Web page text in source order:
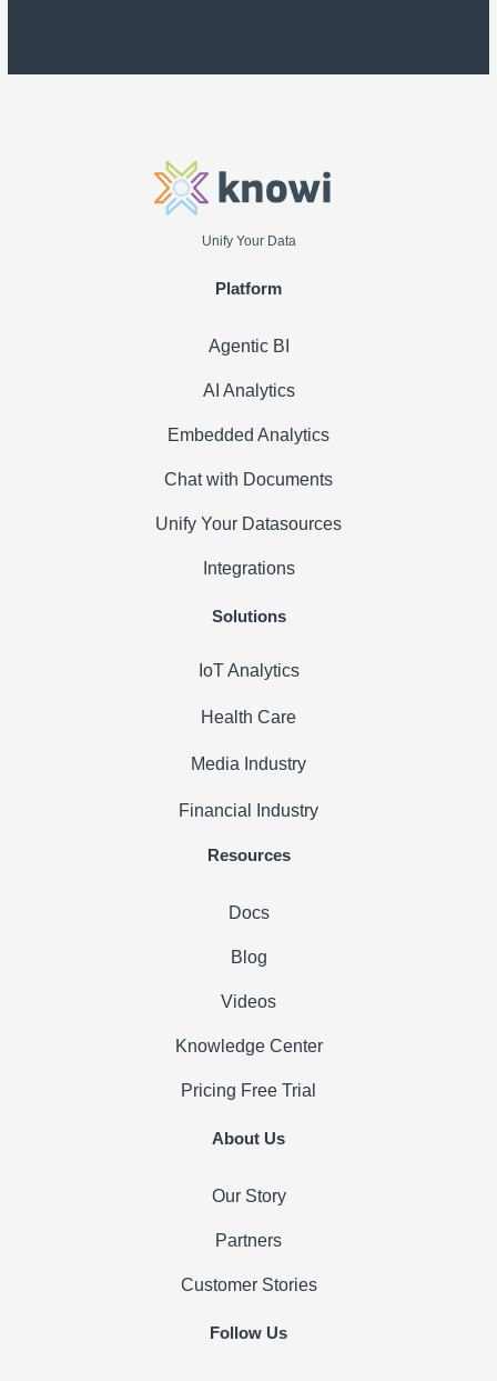
Unify Your Data
Platform
Agentic BI
AI Analytics
Embedded Analytics
Chat with Documents
Unify Your Datasources
Integrations
Solutions
IoT Analytics
Health Care
Media Industry
Financial Industry
Resources
Docs
Blog
Videos
Knowledge Center
Pricing Free Trial
About Us
Our Story
Partners
Customer Stories
Follow Us